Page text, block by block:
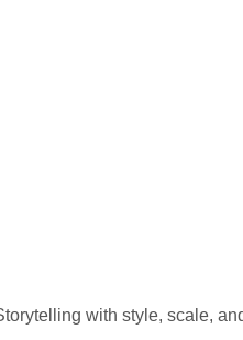
with style, scale,